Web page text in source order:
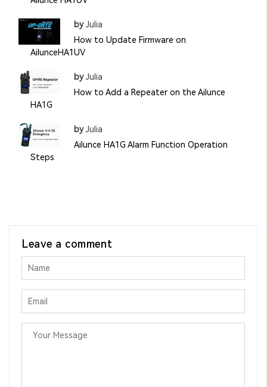
byJulia
How to Update Firmware on
AilunceHA1UV
byJulia
How to Add a Repeater on the Ailunce
HA1G
byJulia
Ailunce HA1G Alarm Function Operation
Steps
Leave a comment